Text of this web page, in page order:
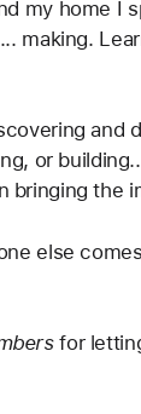
my home I
making.
or
bringing the
else
for